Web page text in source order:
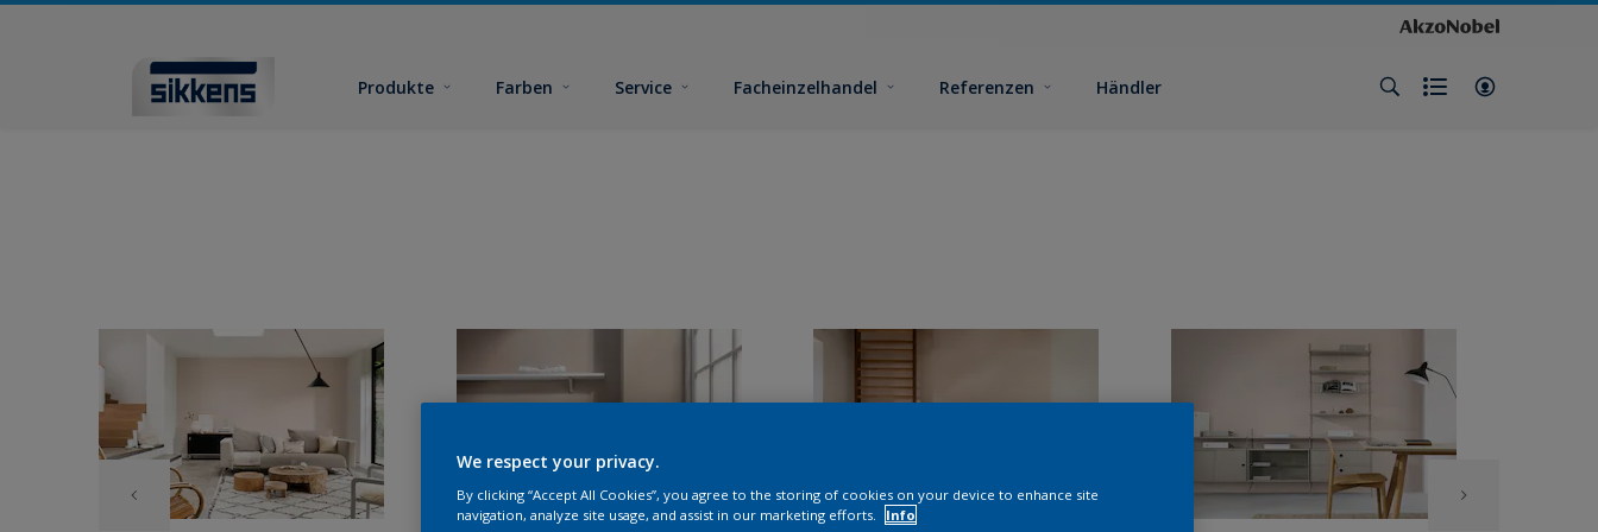
Produkte Farben Service Facheinzelhandel Referenzen Händler
We respect your privacy.
By clicking “Accept All Cookies”, you agree to the storing of cookies on your device to enhance site
navigation, analyze site usage, and assist in our marketing efforts.
Info